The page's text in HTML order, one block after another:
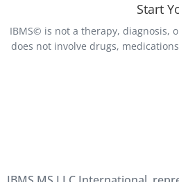
Start
IBMS© is not a therapy, diagnosis,
does not involve drugs,